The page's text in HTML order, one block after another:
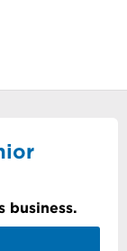
business.